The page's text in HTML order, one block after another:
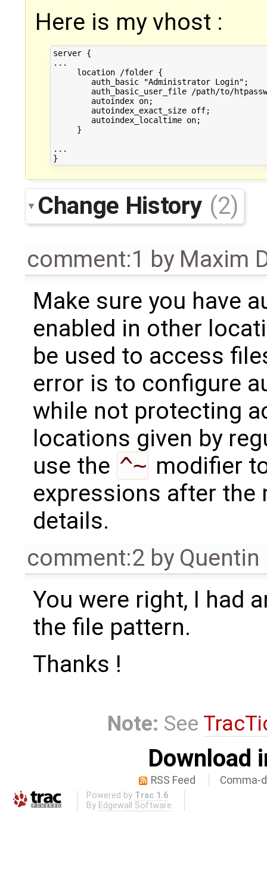
Here is my vhost :
server {
...
     location /folder {
        auth_basic "Administrator Login";
auth_basic_user_file /path/to/
        autoindex on;
        autoindex_exact_size off;
        autoindex_localtime on;
     }
...
Change History (2)
comment:1 by Maxim
Make sure you have
enabled in other
be used to access
error is to configure
while not protecting
locations given by
use the ^~ modifier
expressions after the
details.
comment:2 by Quentin
You were right, I had
the file pattern.
Thanks !
Note: See
Download
RSS Feed Comma-
Powered by Trac 1.6
By Edgewall Software .